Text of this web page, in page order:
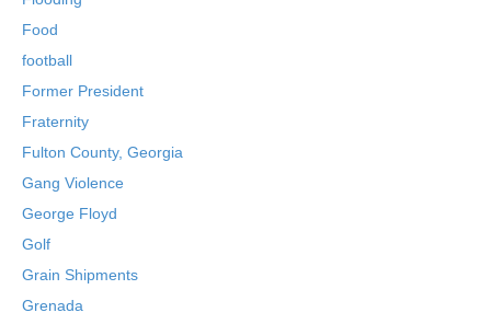
Food
football
Former President
Fraternity
Fulton County, Georgia
Gang Violence
George Floyd
Golf
Grain Shipments
Grenada